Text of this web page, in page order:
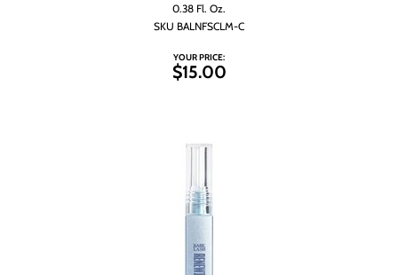
0.38 Fl. Oz.
SKU BALNFSCLM-C
YOUR PRICE:
$15.00